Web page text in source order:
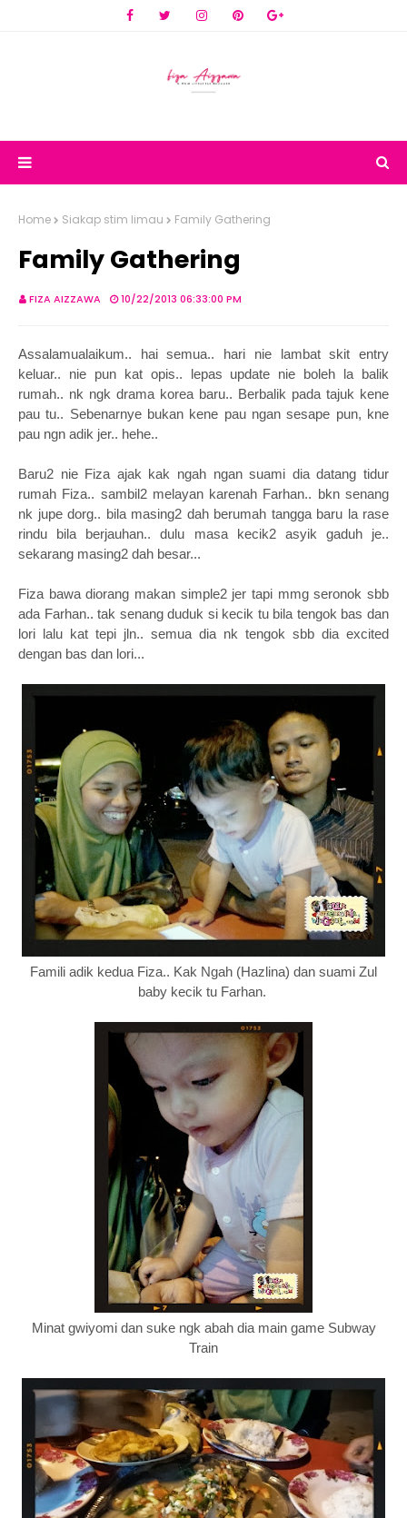
Home Siakap stim limau Family Gathering
Family Gathering
FIZA AIZZAWA 10/22/2013 06:33:00 PM
Assalamualaikum.. hai semua.. hari nie lambat skit entry
keluar.. nie pun kat opis.. lepas update nie boleh la balik
rumah.. nk ngk drama korea baru.. Berbalik pada tajuk kene
pau tu.. Sebenarnye bukan kene pau ngan sesape pun, kne
pau ngn adik jer.. hehe..
Baru2 nie Fiza ajak kak ngah ngan suami dia datang tidur
rumah Fiza.. sambil2 melayan karenah Farhan.. bkn senang
nk jupe dorg.. bila masing2 dah berumah tangga baru la rase
rindu bila berjauhan.. dulu masa kecik2 asyik gaduh je..
sekarang masing2 dah besar...
Fiza bawa diorang makan simple2 jer tapi mmg seronok sbb
ada Farhan.. tak senang duduk si kecik tu bila tengok bas dan
lori lalu kat tepi jln.. semua dia nk tengok sbb dia excited
dengan bas dan lori...
Famili adik kedua Fiza.. Kak Ngah (Hazlina) dan suami Zul
baby kecik tu Farhan.
Minat gwiyomi dan suke ngk abah dia main game Subway
Train